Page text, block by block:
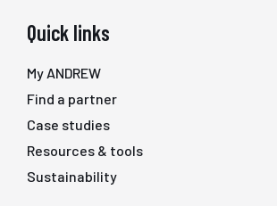
Quick links
My ANDREW
Find a partner
Case studies
Resources & tools
Sustainability